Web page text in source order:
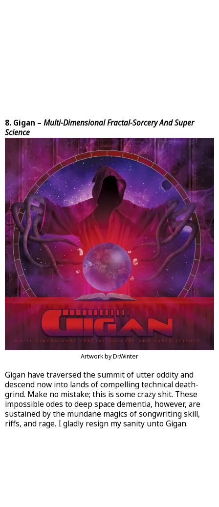
8. Gigan – Multi-Dimensional Fractal-Sorcery And Super
Science
Artwork by Dr.Winter
Gigan have traversed the summit of utter oddity and
descend now into lands of compelling technical death-
grind. Make no mistake; this is some crazy shit. These
impossible odes to deep space dementia, however, are
sustained by the mundane magics of songwriting skill,
riffs, and rage. I gladly resign my sanity unto Gigan.